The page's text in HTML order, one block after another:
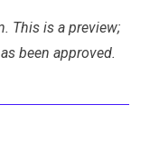
This is a preview;
been approved.